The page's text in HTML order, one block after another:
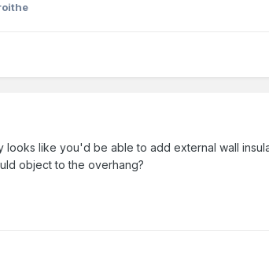
looks like you'd be able to add external wall
object to the overhang?